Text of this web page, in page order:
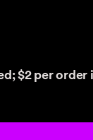
$2 per